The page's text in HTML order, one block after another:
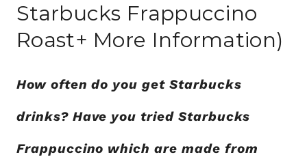
Starbucks Frappuccino
Roast+ More Information)
How often do you get Starbucks
drinks? Have you tried Starbucks
Frappuccino which are made from